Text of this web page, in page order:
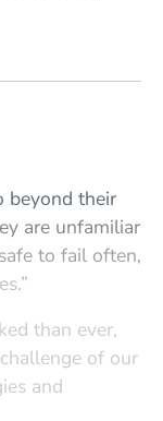
beyond their
are unfamiliar
to fail often,
than ever,
of our
and
of how